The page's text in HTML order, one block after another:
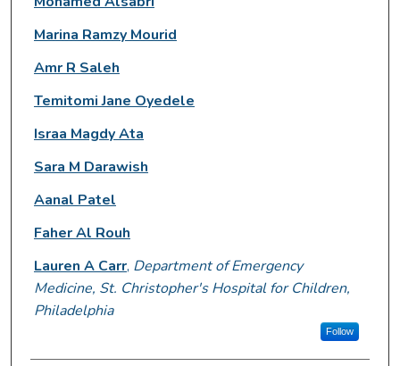
Marina Ramzy Mourid
Amr R Saleh
Temitomi Jane Oyedele
Israa Magdy Ata
Sara M Darawish
Aanal Patel
Faher Al Rouh
Lauren A Carr, Department of Emergency
Medicine, St. Christopher's Hospital for Children,
Philadelphia
Follow